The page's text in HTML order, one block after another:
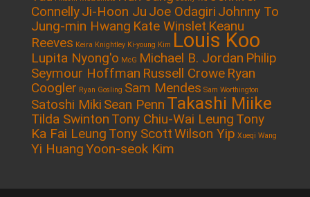
ConnellyJi-Hoon Ju Joe Odagiri Johnny To
Jung-min Hwang Kate Winslet Keanu
Reeves Keira Knightley Ki-young Kim Louis Koo
Lupita Nyong'o McG Michael B. Jordan Philip
Seymour Hoffman Russell Crowe Ryan
Coogler Ryan Gosling Sam Mendes Sam Worthington
Satoshi Miki Sean Penn Takashi Miike
Tilda Swinton Tony Chiu-Wai Leung Tony
Ka Fai Leung Tony ScottWilson Yip Xueqi Wang
Yi HuangYoon-seok Kim